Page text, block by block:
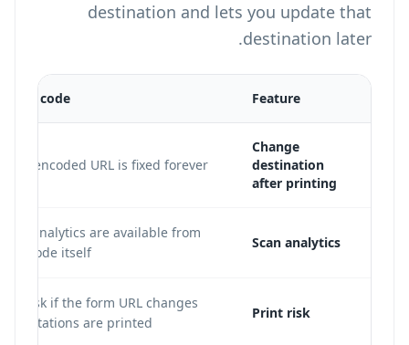
destination and lets you update that
destination later.
Feature
QR code
Change
destination
after printing
The encoded URL is fixed forever.
Scan analytics
analytics are available from
QR code itself.
Print risk
risk if the form URL changes
invitations are printed.